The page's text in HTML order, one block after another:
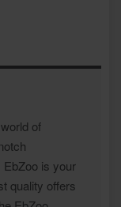
of
EbZoo is your
quality offers